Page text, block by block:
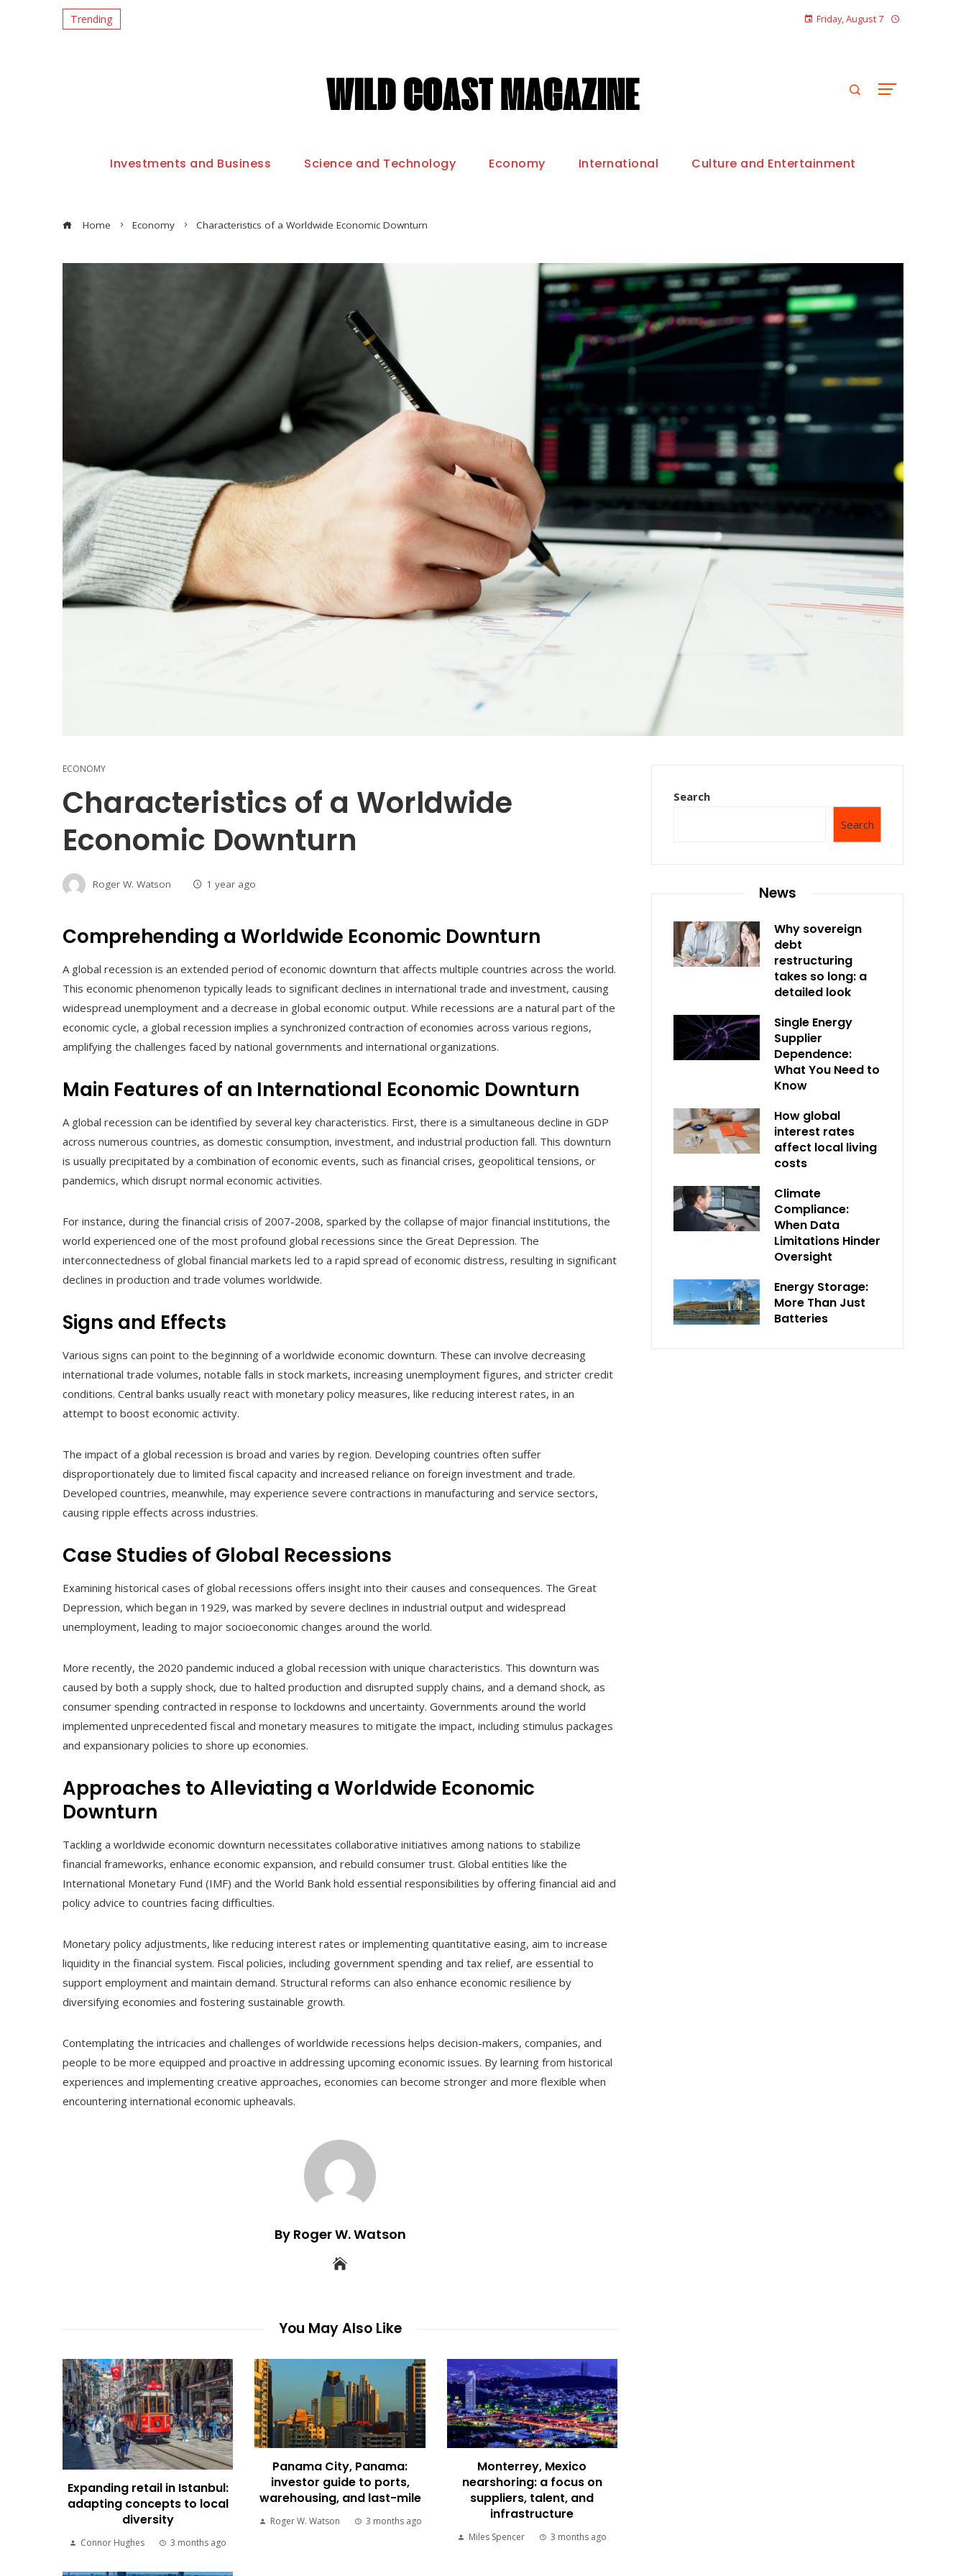
Trending Friday, August 7
Investments and Business Science and Technology Economy International Culture and Entertainment
Home Economy Characteristics of a Worldwide Economic Downturn
ECONOMY
Characteristics of a Worldwide
Economic Downturn
Roger W. Watson 1 year ago
Comprehending a Worldwide Economic Downturn
A global recession is an extended period of economic downturn that affects multiple countries across the world.
This economic phenomenon typically leads to significant declines in international trade and investment, causing
widespread unemployment and a decrease in global economic output. While recessions are a natural part of the
economic cycle, a global recession implies a synchronized contraction of economies across various regions,
amplifying the challenges faced by national governments and international organizations.
Main Features of an International Economic Downturn
A global recession can be identified by several key characteristics. First, there is a simultaneous decline in GDP
across numerous countries, as domestic consumption, investment, and industrial production fall. This downturn
is usually precipitated by a combination of economic events, such as financial crises, geopolitical tensions, or
pandemics, which disrupt normal economic activities.
For instance, during the financial crisis of 2007-2008, sparked by the collapse of major financial institutions, the
world experienced one of the most profound global recessions since the Great Depression. The
interconnectedness of global financial markets led to a rapid spread of economic distress, resulting in significant
declines in production and trade volumes worldwide.
Signs and Effects
Various signs can point to the beginning of a worldwide economic downturn. These can involve decreasing
international trade volumes, notable falls in stock markets, increasing unemployment figures, and stricter credit
conditions. Central banks usually react with monetary policy measures, like reducing interest rates, in an
attempt to boost economic activity.
The impact of a global recession is broad and varies by region. Developing countries often suffer
disproportionately due to limited fiscal capacity and increased reliance on foreign investment and trade.
Developed countries, meanwhile, may experience severe contractions in manufacturing and service sectors,
causing ripple effects across industries.
Case Studies of Global Recessions
Examining historical cases of global recessions offers insight into their causes and consequences. The Great
Depression, which began in 1929, was marked by severe declines in industrial output and widespread
unemployment, leading to major socioeconomic changes around the world.
More recently, the 2020 pandemic induced a global recession with unique characteristics. This downturn was
caused by both a supply shock, due to halted production and disrupted supply chains, and a demand shock, as
consumer spending contracted in response to lockdowns and uncertainty. Governments around the world
implemented unprecedented fiscal and monetary measures to mitigate the impact, including stimulus packages
and expansionary policies to shore up economies.
Approaches to Alleviating a Worldwide Economic
Downturn
Tackling a worldwide economic downturn necessitates collaborative initiatives among nations to stabilize
financial frameworks, enhance economic expansion, and rebuild consumer trust. Global entities like the
International Monetary Fund (IMF) and the World Bank hold essential responsibilities by offering financial aid and
policy advice to countries facing difficulties.
Monetary policy adjustments, like reducing interest rates or implementing quantitative easing, aim to increase
liquidity in the financial system. Fiscal policies, including government spending and tax relief, are essential to
support employment and maintain demand. Structural reforms can also enhance economic resilience by
diversifying economies and fostering sustainable growth.
Contemplating the intricacies and challenges of worldwide recessions helps decision-makers, companies, and
people to be more equipped and proactive in addressing upcoming economic issues. By learning from historical
experiences and implementing creative approaches, economies can become stronger and more flexible when
encountering international economic upheavals.
By Roger W. Watson
You May Also Like
Expanding retail in Istanbul:
adapting concepts to local
diversity
Connor Hughes 3 months ago
Panama City, Panama:
investor guide to ports,
warehousing, and last-mile
Roger W. Watson 3 months ago
Monterrey, Mexico
nearshoring: a focus on
suppliers, talent, and
infrastructure
Miles Spencer 3 months ago
Search
Search
News
Why sovereign
debt
restructuring
takes so long: a
detailed look
Single Energy
Supplier
Dependence:
What You Need to
Know
How global
interest rates
affect local living
costs
Climate
Compliance:
When Data
Limitations Hinder
Oversight
Energy Storage:
More Than Just
Batteries